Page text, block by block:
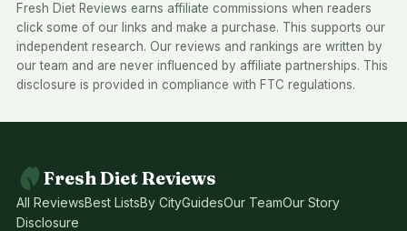
Fresh Diet Reviews earns affiliate commissions when readers
click some of our links and make a purchase. This supports our
independent research. Our reviews and rankings are written by
our team and are never influenced by affiliate partnerships. This
disclosure is provided in compliance with FTC regulations.
Fresh Diet Reviews
All ReviewsBest ListsBy CityGuidesOur TeamOur Story
Disclosure